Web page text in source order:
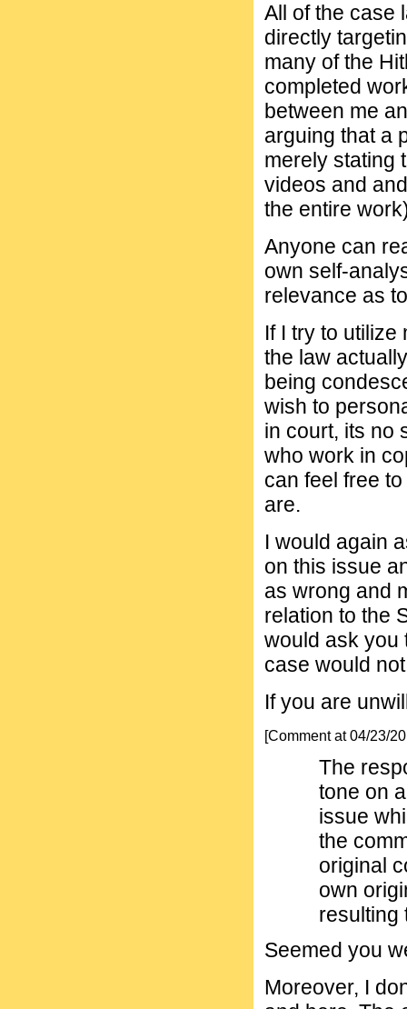
All of the case
directly
many of the
completed
between me
arguing that a
merely stating
videos and
the entire
Anyone can
own self-
relevance as
If I try to
the law
being
wish to
in court, its no
who work in
can feel free
are.
I would again
on this issue
as wrong and
relation to the
would ask you
case would
If you are
[Comment at 04/23/
The
tone on
issue
the
original
own
resulting
Seemed you
Moreover, I